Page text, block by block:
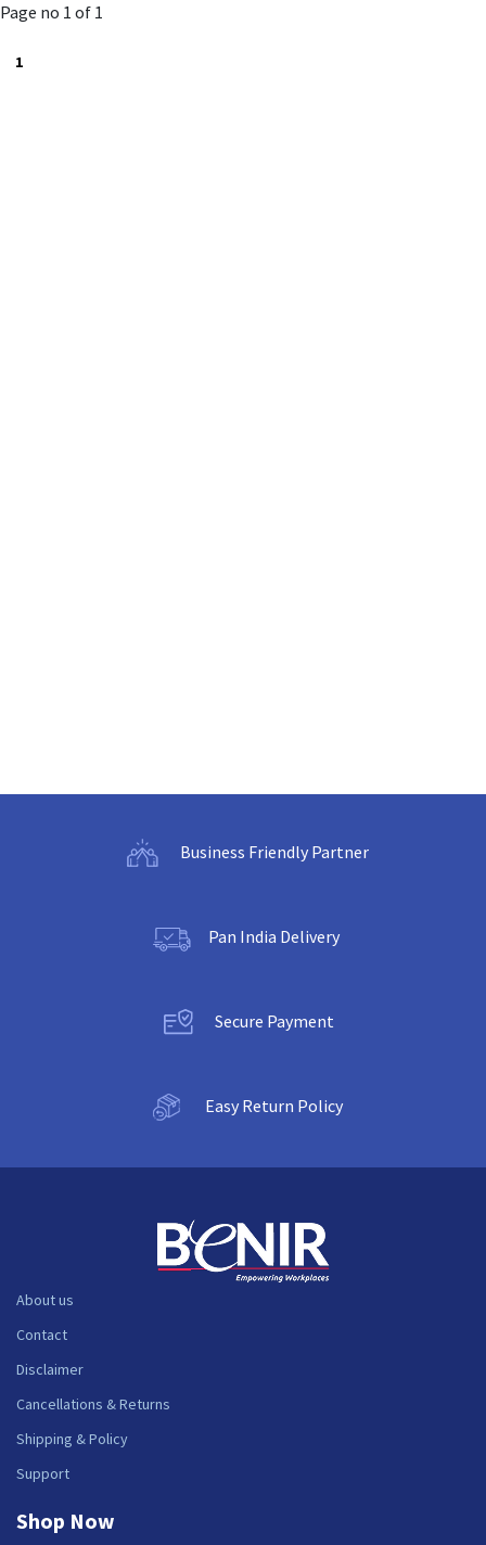
Page no 1 of 1
1
Business Friendly Partner
Pan India Delivery
Secure Payment
Easy Return Policy
About us
Contact
Disclaimer
Cancellations & Returns
Shipping & Policy
Support
Shop Now